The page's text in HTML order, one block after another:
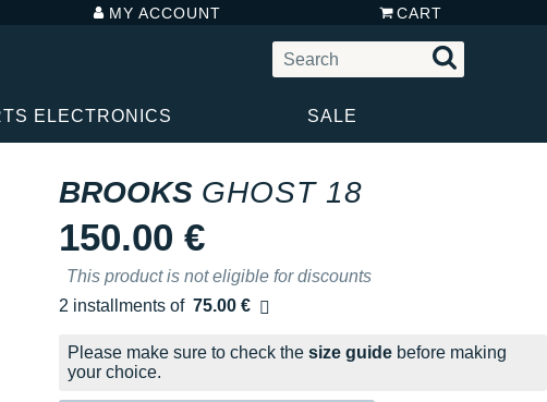
MY ACCOUNT CART
ELECTRONICS SALE
BROOKS GHOST 18
150.00 €
This product is not eligible for discounts
2 installments of 75.00 €
Free of charge
Please make sure to check the size guide before making
your choice.